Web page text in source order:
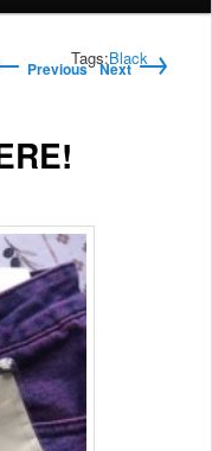
navigation
Previous Next→
Tags:Black